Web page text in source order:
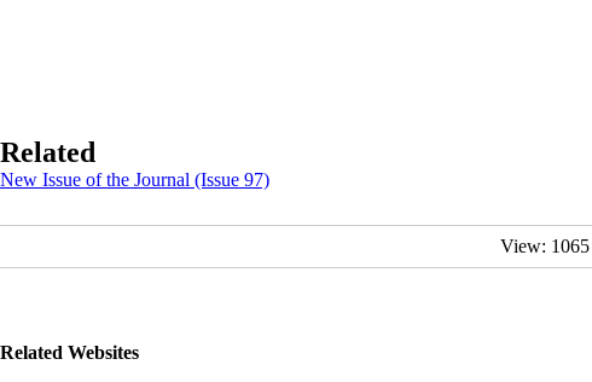
Related
New Issue of the Journal (Issue 97)
View:
Related Websites